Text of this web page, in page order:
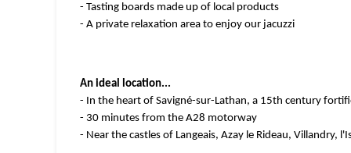
- Tasting boards made up of local products
- A private relaxation area to enjoy our jacuzzi
An ideal location...
- In the heart of Savigné-sur-Lathan, a 15th century
- 30 minutes from the A28 motorway
- Near the castles of Langeais, Azay le Rideau, Villandry,